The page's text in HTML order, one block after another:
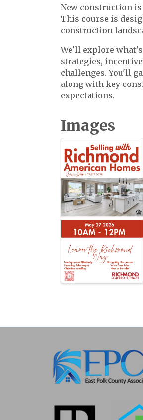
New construction
This course is
construction
We'll explore
strategies,
challenges. You'll
along with key
expectations.
Images